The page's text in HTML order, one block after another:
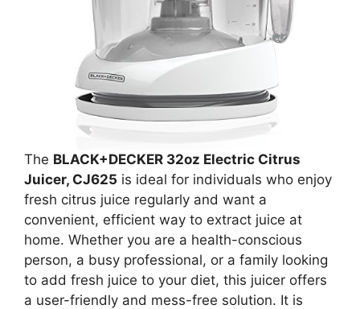
The BLACK+DECKER 32oz Electric Citrus
Juicer, CJ625 is ideal for individuals who enjoy
fresh citrus juice regularly and want a
convenient, efficient way to extract juice at
home. Whether you are a health-conscious
person, a busy professional, or a family looking
to add fresh juice to your diet, this juicer offers
a user-friendly and mess-free solution. It is